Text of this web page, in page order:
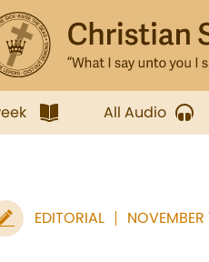
All Audio
EDITORIAL NOVEMBER